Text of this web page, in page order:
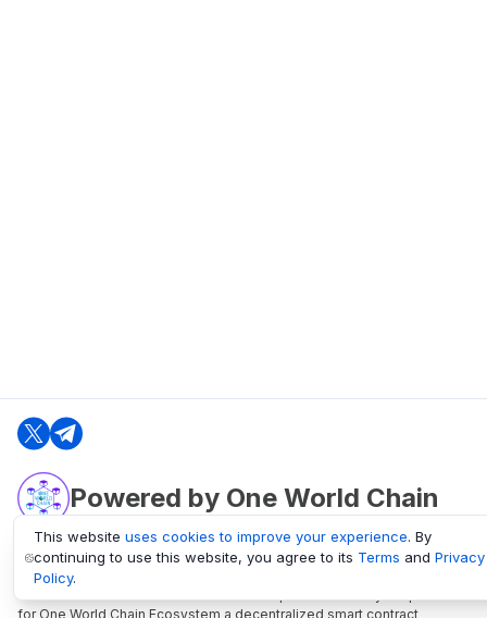
Powered by One World Chain
oneworldchain.org
One World Chain Blockchain is a Block Explorer and Analytics platform
for One World Chain Ecosystem a decentralized smart contract
This website uses cookies to improve your experience. By
continuing to use this website, you agree to its Terms and Privacy
Policy.